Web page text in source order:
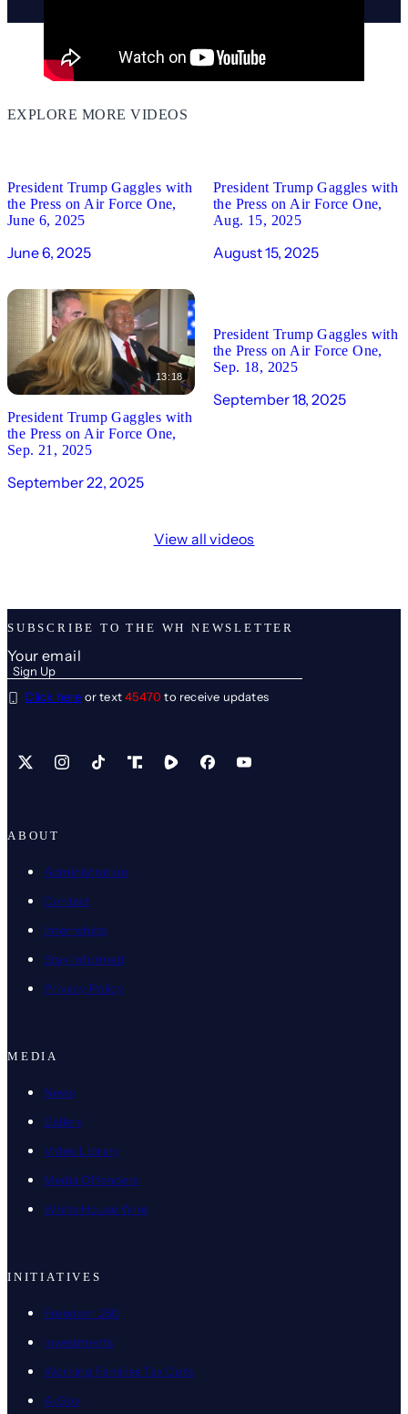
EXPLORE MORE VIDEOS
President Trump Gaggles with
the Press on Air Force One,
June 6, 2025
June 6, 2025
President Trump Gaggles with
the Press on Air Force One,
Aug. 15, 2025
August 15, 2025
13:18
President Trump Gaggles with
the Press on Air Force One,
Sep. 21, 2025
September 22, 2025
President Trump Gaggles with
the Press on Air Force One,
Sep. 18, 2025
September 18, 2025
View all videos
ABOUT
Administration
Contact
Internships
Stay Informed
Privacy Policy
MEDIA
News
Gallery
Video Library
Media Offenders
White House Wire
INITIATIVES
Freedom 250
Investments
Working Families Tax Cuts
AI.Gov
SUBSCRIBE TO THE WH NEWSLETTER
Click here or text 45470 to receive updates
X Instagram
TikTokShare IconShare IconFacebook
YouTube